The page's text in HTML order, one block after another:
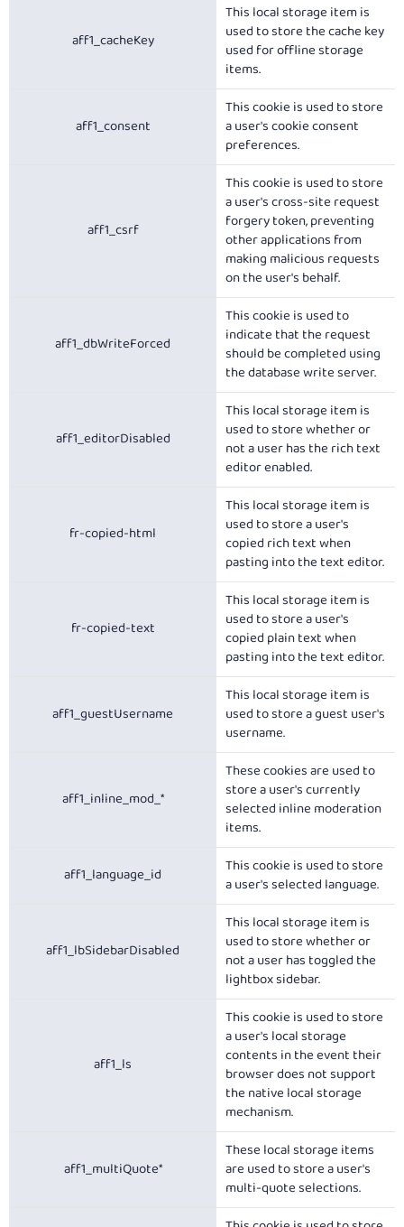
aff1_cacheKey
This local storage item is
used to store the cache key
used for offline storage
items.
aff1_consent
This cookie is used to store
a user's cookie consent
preferences.
aff1_csrf
This cookie is used to store
a user's cross-site request
forgery token, preventing
other applications from
making malicious requests
on the user's behalf.
aff1_dbWriteForced
This cookie is used to
indicate that the request
should be completed using
the database write server.
aff1_editorDisabled
This local storage item is
used to store whether or
not a user has the rich text
editor enabled.
fr-copied-html
This local storage item is
used to store a user's
copied rich text when
pasting into the text editor.
fr-copied-text
This local storage item is
used to store a user's
copied plain text when
pasting into the text editor.
aff1_guestUsername
This local storage item is
used to store a guest user's
username.
aff1_inline_mod_*
These cookies are used to
store a user's currently
selected inline moderation
items.
aff1_language_id
This cookie is used to store
a user's selected language.
aff1_lbSidebarDisabled
This local storage item is
used to store whether or
not a user has toggled the
lightbox sidebar.
aff1_ls
This cookie is used to store
a user's local storage
contents in the event their
browser does not support
the native local storage
mechanism.
aff1_multiQuote*
These local storage items
are used to store a user's
multi-quote selections.